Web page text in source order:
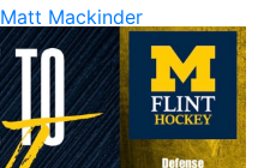
Matt Mackinder